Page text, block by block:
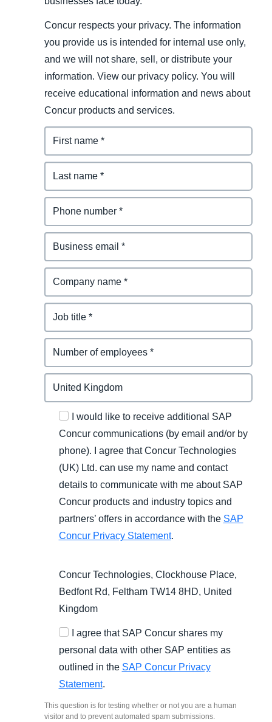
Concur respects your privacy. The information
you provide us is intended for internal use only,
and we will not share, sell, or distribute your
information. View our privacy policy. You will
receive educational information and news about
Concur products and services.
I would like to receive additional SAP
Concur communications (by email and/or by
phone). I agree that Concur Technologies
(UK) Ltd. can use my name and contact
details to communicate with me about SAP
Concur products and industry topics and
partners’ offers in accordance with the SAP
Concur Privacy Statement.
Concur Technologies, Clockhouse Place,
Bedfont Rd, Feltham TW14 8HD, United
Kingdom
I agree that SAP Concur shares my
personal data with other SAP entities as
outlined in the SAP Concur Privacy
Statement.
This question is for testing whether or not you are a human
visitor and to prevent automated spam submissions.